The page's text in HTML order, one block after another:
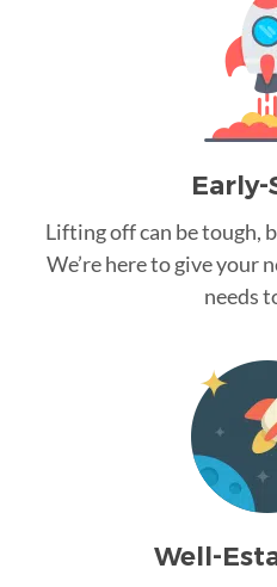
Early-
Lifting off can be tough,
We’re here to give your
needs
Well-